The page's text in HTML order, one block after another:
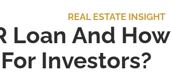
REAL ESTATE INSIGHT
Loan And How
Investors?